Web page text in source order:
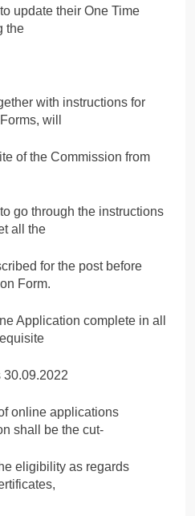
update their One Time
the
with instructions for
will
of the Commission from
go through the instructions
all the
for the post before
Form.
Application complete in all
30.09.2022
online applications
shall be the cut-
eligibility as regards